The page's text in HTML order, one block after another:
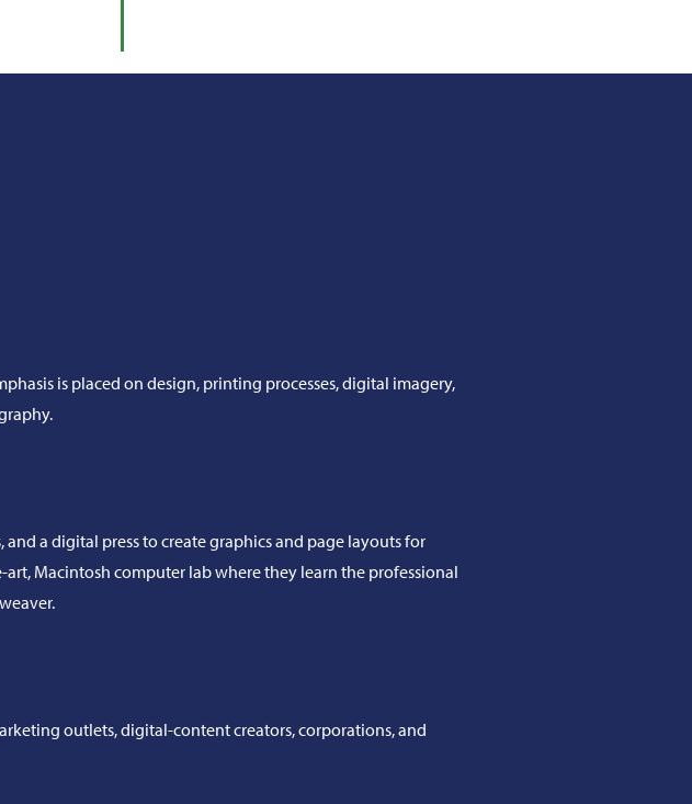
is placed on design, printing processes, digital imagery,
a digital press to create graphics and page layouts for
Macintosh computer lab where they learn the professional
outlets, digital-content creators, corporations, and